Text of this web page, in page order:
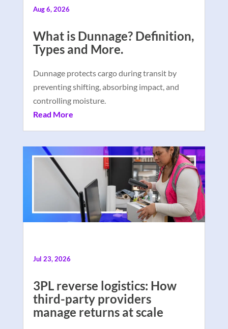
What is Dunnage? Definition,
Types and More.
Aug 6, 2026
Dunnage protects cargo during transit by
preventing shifting, absorbing impact, and
controlling moisture.
Read More
3PL reverse logistics: How
third-party providers
manage returns at scale
Jul 23, 2026